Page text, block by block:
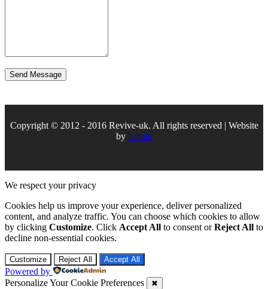
Copyright © 2012 - 2016 Revive-uk. All rights reserved | Website
by Lande
We respect your privacy
Cookies help us improve your experience, deliver personalized
content, and analyze traffic. You can choose which cookies to allow
by clicking Customize. Click Accept All to consent orReject All to
decline non-essential cookies.
Customize Reject All Accept All
Powered by
Personalize Your Cookie Preferences
✖